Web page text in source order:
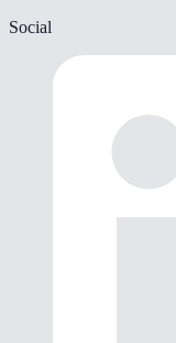
Social